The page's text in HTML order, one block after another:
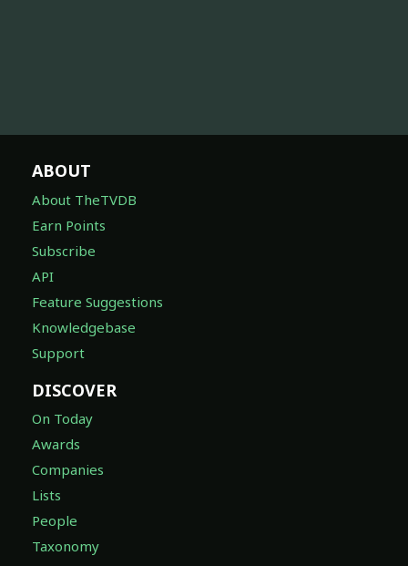
ABOUT
About TheTVDB
Earn Points
Subscribe
API
Feature Suggestions
Knowledgebase
Support
DISCOVER
On Today
Awards
Companies
Lists
People
Taxonomy